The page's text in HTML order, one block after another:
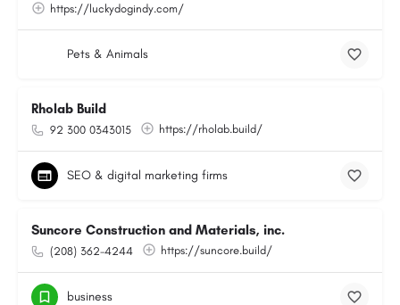
https://luckydogindy.com/
Pets & Animals
Rholab Build
92 300 0343015 https://rholab.build/
SEO & digital marketing firms
Suncore Construction and Materials, inc.
(208) 362-4244 https://suncore.build/
business